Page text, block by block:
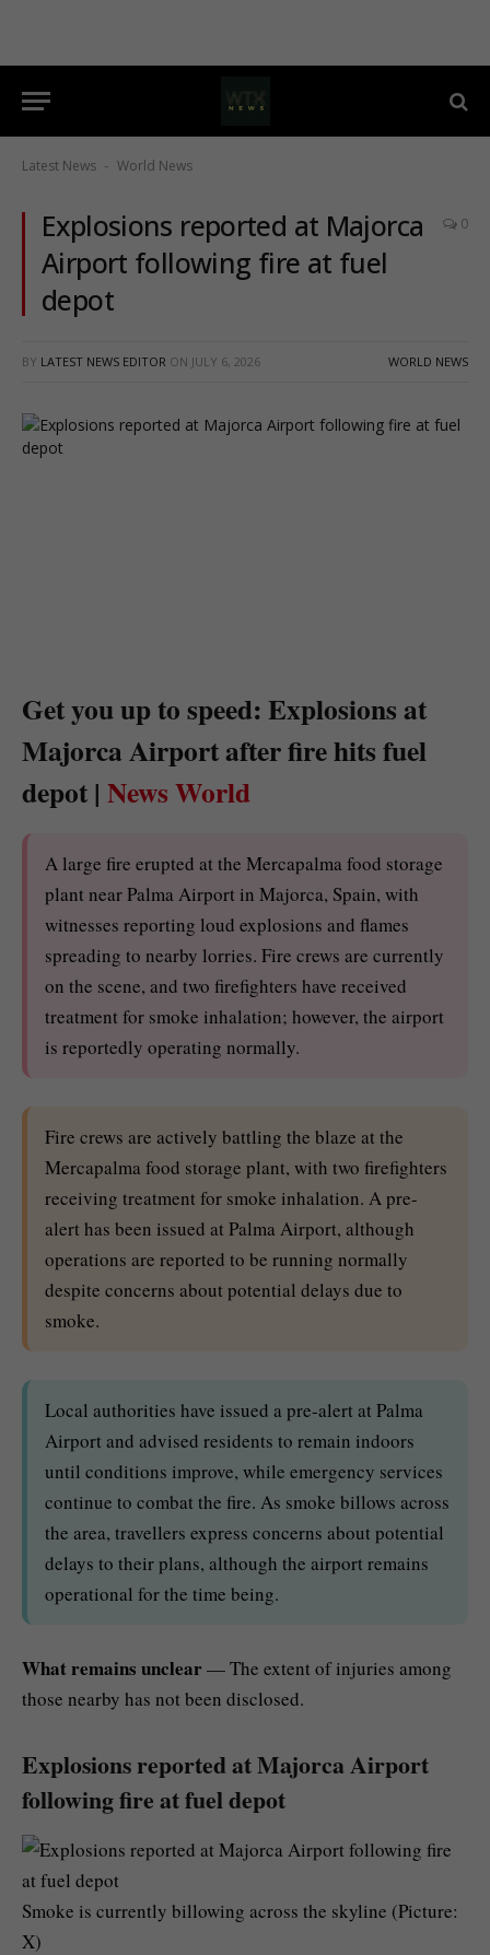
Latest News - World News
Explosions reported at Majorca
Airport following fire at fuel
depot
0
BY LATEST NEWS EDITOR ON JULY 6, 2026 WORLD NEWS
Get you up to speed: Explosions at
Majorca Airport after fire hits fuel
depot | News World
A large fire erupted at the Mercapalma food storage
plant near Palma Airport in Majorca, Spain, with
witnesses reporting loud explosions and flames
spreading to nearby lorries. Fire crews are currently
on the scene, and two firefighters have received
treatment for smoke inhalation; however, the airport
is reportedly operating normally.
Fire crews are actively battling the blaze at the
Mercapalma food storage plant, with two firefighters
receiving treatment for smoke inhalation. A pre-
alert has been issued at Palma Airport, although
operations are reported to be running normally
despite concerns about potential delays due to
smoke.
Local authorities have issued a pre-alert at Palma
Airport and advised residents to remain indoors
until conditions improve, while emergency services
continue to combat the fire. As smoke billows across
the area, travellers express concerns about potential
delays to their plans, although the airport remains
operational for the time being.
What remains unclear— The extent of injuries among
those nearby has not been disclosed.
Explosions reported at Majorca Airport
following fire at fuel depot
Smoke is currently billowing across the skyline (Picture:
X)